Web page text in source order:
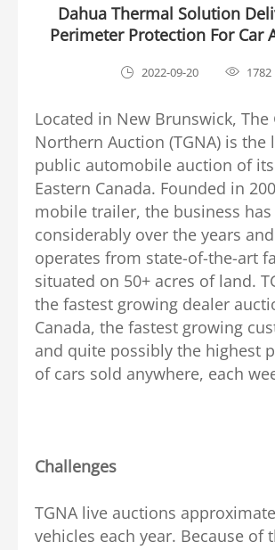
Dahua Thermal Solution
Perimeter Protection For Car
2022-09-20 1782
Located in New Brunswick, The
Northern Auction (TGNA) is the
public automobile auction of
Eastern Canada. Founded in
mobile trailer, the business
considerably over the years
operates from state-of-the-art
situated on 50+ acres of land.
the fastest growing dealer
Canada, the fastest growing
and quite possibly the highest
of cars sold anywhere, each
Challenges
TGNA live auctions
vehicles each year. Because of